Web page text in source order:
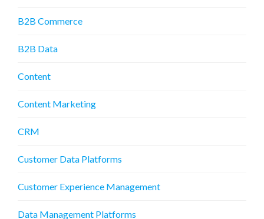
B2B Commerce
B2B Data
Content
Content Marketing
CRM
Customer Data Platforms
Customer Experience Management
Data Management Platforms